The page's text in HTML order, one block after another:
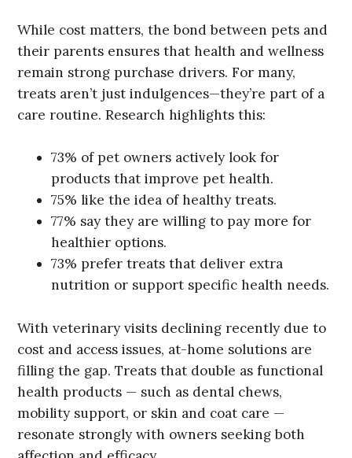
While cost matters, the bond between pets and
their parents ensures that health and wellness
remain strong purchase drivers. For many,
treats aren’t just indulgences—they’re part of a
care routine. Research highlights this:
73% of pet owners actively look for
products that improve pet health.
75% like the idea of healthy treats.
77% say they are willing to pay more for
healthier options.
73% prefer treats that deliver extra
nutrition or support specific health needs.
With veterinary visits declining recently due to
cost and access issues, at-home solutions are
filling the gap. Treats that double as functional
health products — such as dental chews,
mobility support, or skin and coat care —
resonate strongly with owners seeking both